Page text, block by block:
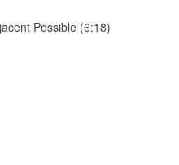
Possible (6:18)